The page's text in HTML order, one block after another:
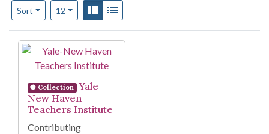
Sort
Number of results to display per page
12per pageView results as:
Gallery
Search Results
Collection
Yale-
New Haven
Teachers Institute
Contributing